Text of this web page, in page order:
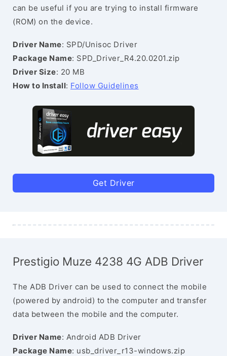
can be useful if you are trying to install firmware
(ROM) on the device.
Driver Name: SPD/Unisoc Driver
Package Name: SPD_Driver_R4.20.0201.zip
Driver Size: 20 MB
How to Install: Follow Guidelines
Get Driver
Prestigio Muze 4238 4G ADB Driver
The ADB Driver can be used to connect the mobile
(powered by android) to the computer and transfer
data between the mobile and the computer.
Driver Name: Android ADB Driver
Package Name: usb_driver_r13-windows.zip